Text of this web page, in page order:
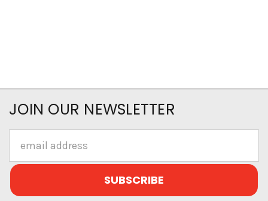
JOIN OUR NEWSLETTER
Address